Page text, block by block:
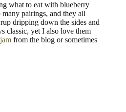
what to eat with blueberry
many pairings, and they all
dripping down the sides and
classic, yet I also love them
from the blog or sometimes